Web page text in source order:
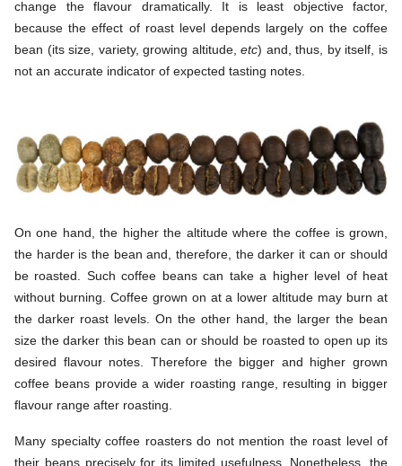
change the flavour dramatically. It is least objective factor,
because the effect of roast level depends largely on the coffee
bean (its size, variety, growing altitude,etc) and, thus, by itself, is
not an accurate indicator of expected tasting notes.
On one hand, the higher the altitude where the coffee is grown,
the harder is the bean and, therefore, the darker it can or should
be roasted. Such coffee beans can take a higher level of heat
without burning. Coffee grown on at a lower altitude may burn at
the darker roast levels. On the other hand, the larger the bean
size the darker this bean can or should be roasted to open up its
desired flavour notes. Therefore the bigger and higher grown
coffee beans provide a wider roasting range, resulting in bigger
flavour range after roasting.
Many specialty coffee roasters do not mention the roast level of
their beans precisely for its limited usefulness. Nonetheless, the